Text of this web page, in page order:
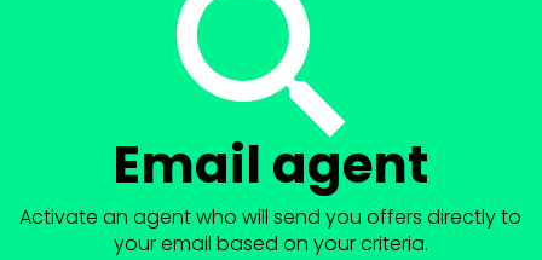
Email agent
Activate an agent who will send you offers directly to
your email based on your criteria.